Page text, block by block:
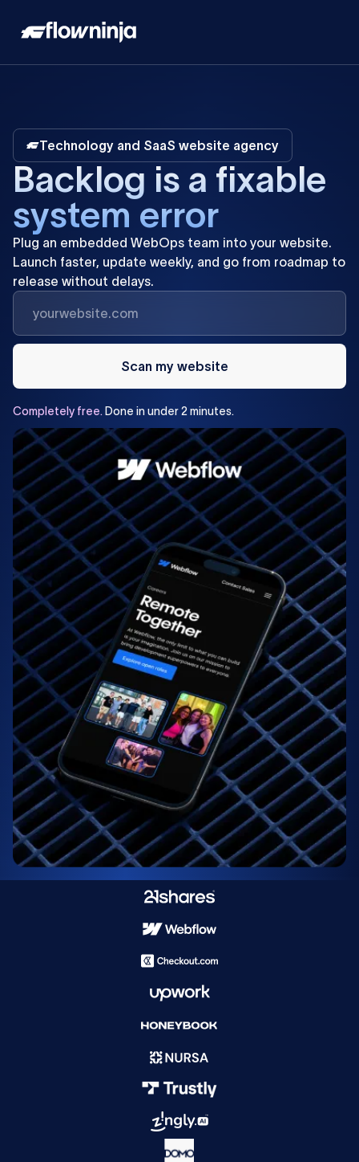
Technology and SaaS website agency
Backlog is a fixable
system error
Plug an embedded WebOps team into your website.
Launch faster, update weekly, and go from roadmap to
release without delays.
Scan my website
Completely free. Done inunder2 minutes.